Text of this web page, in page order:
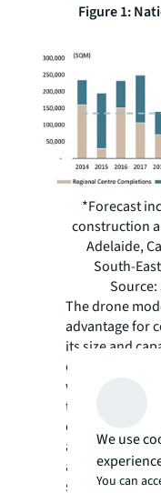
Figure 1:
*Forecast
construction
Adelaide,
South-
Source:
The drone
advantage for
its size and
comparison to
where drivers
traffic, drone
efficiency, as it
and travel
also remains
success and
We use
You can